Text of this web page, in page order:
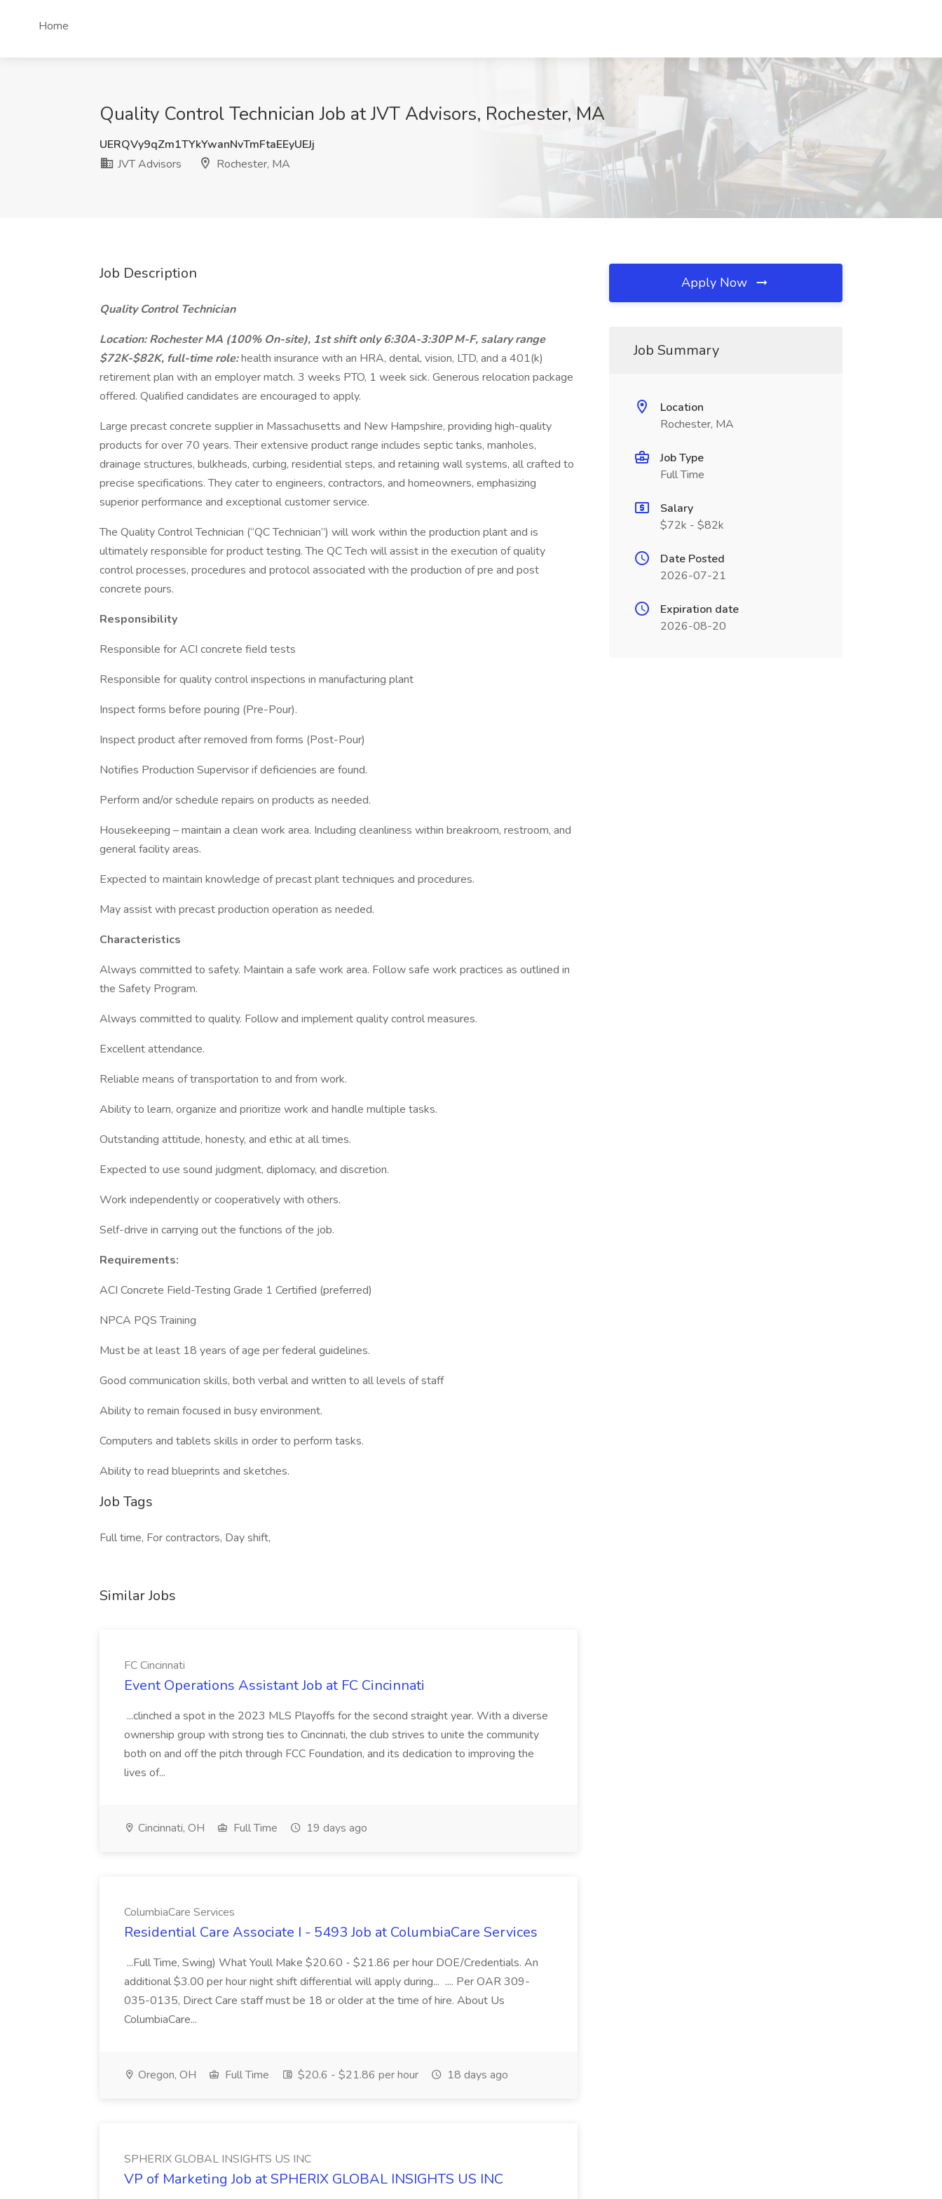
Home
Quality Control Technician Job at JVT Advisors, Rochester, MA
UERQVy9qZm1TYkYwanNvTmFtaEEyUEJj
JVT Advisors
Rochester, MA
Job Description
Quality Control Technician
Location: Rochester MA (100% On-site), 1st shift only 6:30A-3:30P M-F, salary range
$72K-$82K, full-time role:health insurance with an HRA, dental, vision, LTD, and a 401(k)
retirement plan with an employer match. 3 weeks PTO, 1 week sick. Generous relocation package
offered. Qualified candidates are encouraged to apply.
Large precast concrete supplier in Massachusetts and New Hampshire, providing high-quality
products for over 70 years. Their extensive product range includes septic tanks, manholes,
drainage structures, bulkheads, curbing, residential steps, and retaining wall systems, all crafted to
precise specifications. They cater to engineers, contractors, and homeowners, emphasizing
superior performance and exceptional customer service.
The Quality Control Technician (“QC Technician”) will work within the production plant and is
ultimately responsible for product testing. The QC Tech will assist in the execution of quality
control processes, procedures and protocol associated with the production of pre and post
concrete pours.
Responsibility
Responsible for ACI concrete field tests
Responsible for quality control inspections in manufacturing plant
Inspect forms before pouring (Pre-Pour).
Inspect product after removed from forms (Post-Pour)
Notifies Production Supervisor if deficiencies are found.
Perform and/or schedule repairs on products as needed.
Housekeeping – maintain a clean work area. Including cleanliness within breakroom, restroom, and
general facility areas.
Expected to maintain knowledge of precast plant techniques and procedures.
May assist with precast production operation as needed.
Characteristics
Always committed to safety. Maintain a safe work area. Follow safe work practices as outlined in
the Safety Program.
Always committed to quality. Follow and implement quality control measures.
Excellent attendance.
Reliable means of transportation to and from work.
Ability to learn, organize and prioritize work and handle multiple tasks.
Outstanding attitude, honesty, and ethic at all times.
Expected to use sound judgment, diplomacy, and discretion.
Work independently or cooperatively with others.
Self-drive in carrying out the functions of the job.
Requirements:
ACI Concrete Field-Testing Grade 1 Certified (preferred)
NPCA PQS Training
Must be at least 18 years of age per federal guidelines.
Good communication skills, both verbal and written to all levels of staff
Ability to remain focused in busy environment.
Computers and tablets skills in order to perform tasks.
Ability to read blueprints and sketches.
Job Tags
Full time, For contractors, Day shift,
Similar Jobs
FC Cincinnati
Event Operations Assistant Job at FC Cincinnati
...clinched a spot in the 2023 MLS Playoffs for the second straight year. With a diverse
ownership group with strong ties to Cincinnati, the club strives to unite the community
both on and off the pitch through FCC Foundation, and its dedication to improving the
lives of...
Cincinnati, OH Full Time 19 days ago
ColumbiaCare Services
Residential Care Associate I - 5493 Job at ColumbiaCare Services
...Full Time, Swing) What Youll Make $20.60 - $21.86 per hour DOE/Credentials. An
additional $3.00 per hour night shift differential will apply during... .... Per OAR 309-
035-0135, Direct Care staff must be 18 or older at the time of hire. About Us
ColumbiaCare...
Oregon, OH Full Time $20.6 - $21.86 per hour 18 days ago
SPHERIX GLOBAL INSIGHTS US INC
VP of Marketing Job at SPHERIX GLOBAL INSIGHTS US INC
Apply Now
Job Summary
Location
Rochester, MA
Job Type
Full Time
Salary
$72k - $82k
Date Posted
2026-07-21
Expiration date
2026-08-20